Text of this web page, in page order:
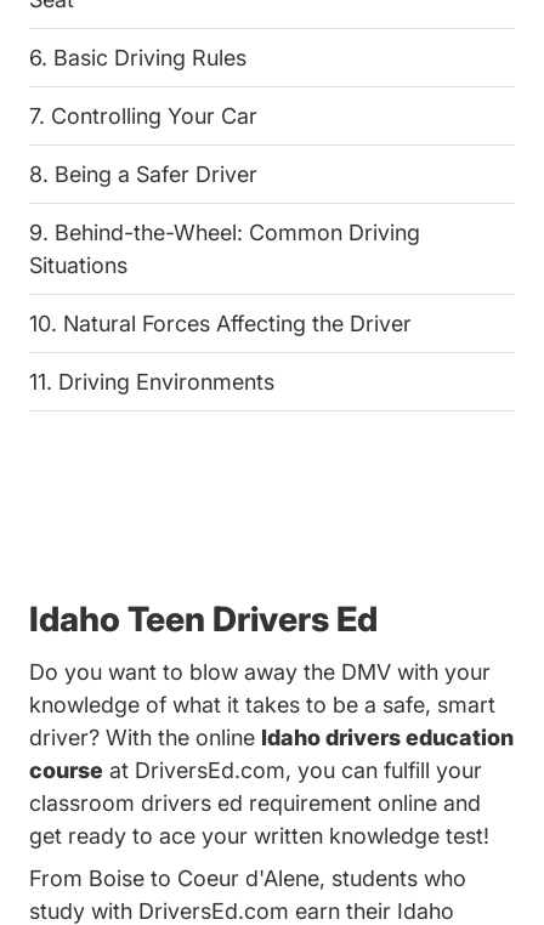
6. Basic Driving Rules
7. Controlling Your Car
8. Being a Safer Driver
9. Behind-the-Wheel: Common Driving
Situations
10. Natural Forces Affecting the Driver
11. Driving Environments
Idaho Teen Drivers Ed
Do you want to blow away the DMV with your
knowledge of what it takes to be a safe, smart
driver? With the online Idaho drivers education
course at DriversEd.com, you can fulfill your
classroom drivers ed requirement online and
get ready to ace your written knowledge test!
From Boise to Coeur d'Alene, students who
study with DriversEd.com earn their Idaho